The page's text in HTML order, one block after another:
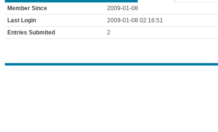
Member Since
2009-01-08
Last Login
2009-01-08 02:16:51
Entries Submited
2